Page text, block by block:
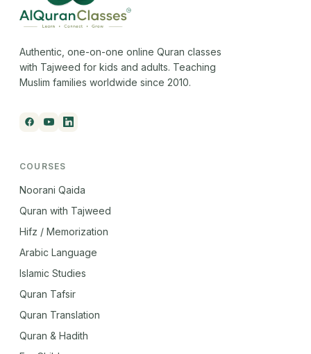
Authentic, one-on-one online Quran classes
with Tajweed for kids and adults. Teaching
Muslim families worldwide since 2010.
COURSES
Noorani Qaida
Quran with Tajweed
Hifz / Memorization
Arabic Language
Islamic Studies
Quran Tafsir
Quran Translation
Quran & Hadith